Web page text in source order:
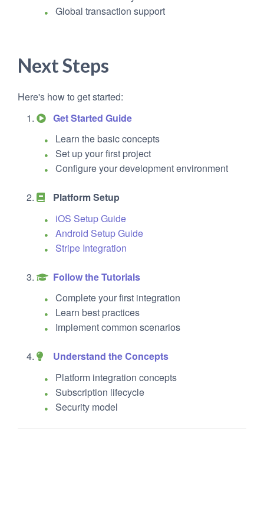
Global transaction support
Next Steps
Here's how to get started:
Get Started Guide
Learn the basic concepts
Set up your first project
Configure your development environment
Platform Setup
iOS Setup Guide
Android Setup Guide
Stripe Integration
Follow the Tutorials
Complete your first integration
Learn best practices
Implement common scenarios
Understand the Concepts
Platform integration concepts
Subscription lifecycle
Security model